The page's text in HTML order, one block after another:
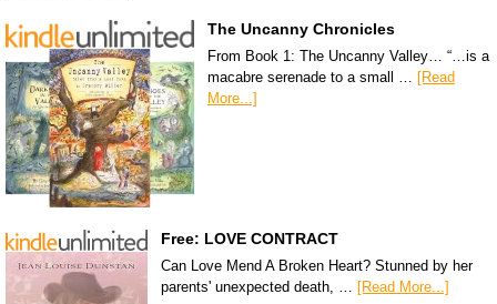
The Uncanny Chronicles
From Book 1: The Uncanny Valley… “…is a
macabre serenade to a small … [Read
More...]
Free: LOVE CONTRACT
Can Love Mend A Broken Heart? Stunned by her
parents' unexpected death, …
[Read More...]